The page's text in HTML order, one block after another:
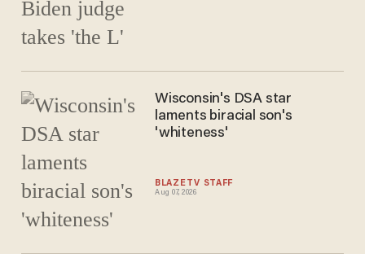
BLAZETV STAFF
Aug 07, 2026
Wisconsin's DSA star
laments biracial son's
'whiteness'